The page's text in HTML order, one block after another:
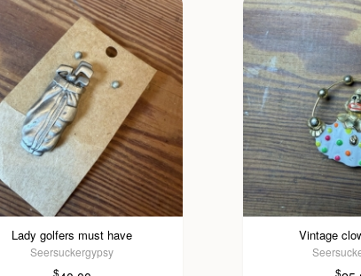
Lady golfers must have
Seersuckergypsy
$
Vintage
$